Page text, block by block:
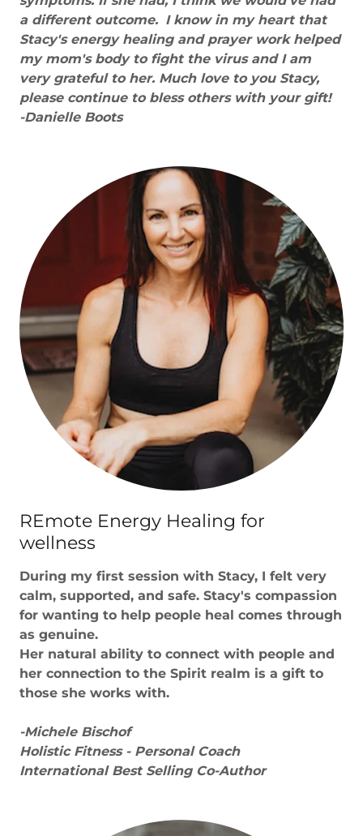
a different outcome. I know in my heart that
Stacy's energy healing and prayer work helped
my mom's body to fight the virus and I am
very grateful to her. Much love to you Stacy,
please continue to bless others with your gift!
-Danielle Boots
REmote Energy Healing for
wellness
During my first session with Stacy, I felt very
calm, supported, and safe. Stacy's compassion
for wanting to help people heal comes through
as genuine.
Her natural ability to connect with people and
her connection to the Spirit realm is a gift to
those she works with.
-Michele Bischof
Holistic Fitness - Personal Coach
International Best Selling Co-Author